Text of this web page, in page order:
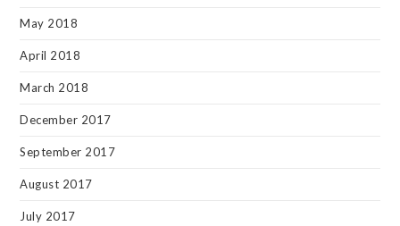
May 2018
April 2018
March 2018
December 2017
September 2017
August 2017
July 2017